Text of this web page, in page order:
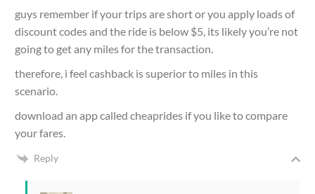
guys remember if your trips are short or you apply loads of
discount codes and the ride is below $5, its likely you’re not
going to get any miles for the transaction.
therefore, i feel cashback is superior to miles in this
scenario.
download an app called cheaprides if you like to compare
your fares.
Reply